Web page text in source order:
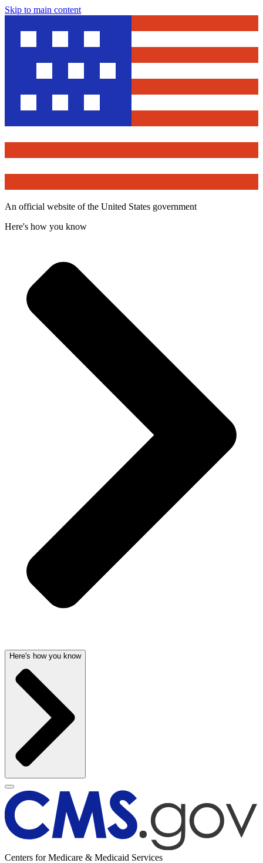
Skip to main content
An official website of the United States government
Here's how you know
Here's how you know
Centers for Medicare & Medicaid Services